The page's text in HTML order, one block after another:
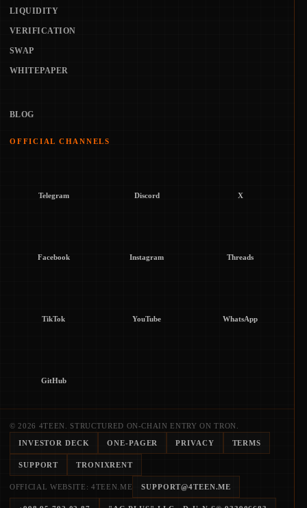
LIQUIDITY
VERIFICATION
SWAP
WHITEPAPER
BLOG
OFFICIAL CHANNELS
Telegram Discord X
Facebook Instagram Threads
TikTok YouTube WhatsApp
GitHub
© 2026 4TEEN. STRUCTURED ON-CHAIN ENTRY ON TRON.
INVESTOR DECK ONE-PAGER PRIVACY TERMS
SUPPORT TRONIXRENT
OFFICIAL WEBSITE: 4TEEN.ME SUPPORT@4TEEN.ME